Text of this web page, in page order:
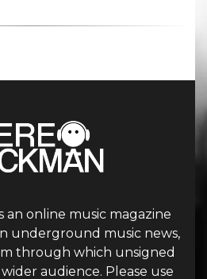
an online music magazine
underground music news,
through which unsigned
audience. Please use